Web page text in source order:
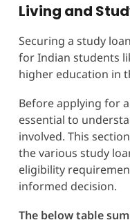
Living and
Securing a study
for Indian students
higher education in
Before applying for
essential to
involved. This
the various study
eligibility
informed decision.
The below table